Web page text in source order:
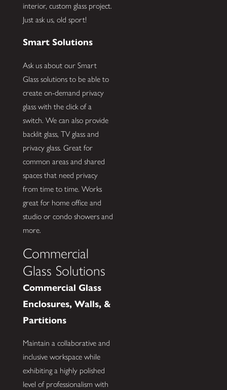
interior, custom glass project.
Just ask us, old sport!
Smart Solutions
Ask us about our Smart
Glass solutions to be able to
create on-demand privacy
glass with the click of a
switch. We can also provide
backlit glass, TV glass and
privacy glass. Great for
common areas and shared
spaces that need privacy
from time to time. Works
great for home office and
studio or condo showers and
more.
Commercial
Glass Solutions
Commercial Glass
Enclosures, Walls, &
Partitions
Maintain a collaborative and
inclusive workspace while
exhibiting a highly polished
level of professionalism with